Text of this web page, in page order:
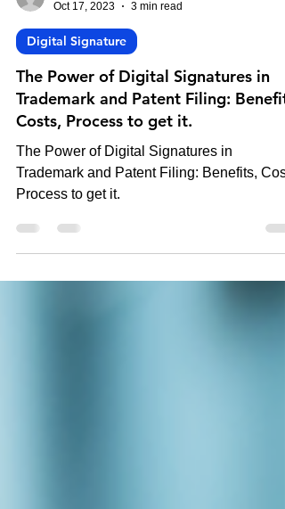
Oct 17, 2023
3 min read
Digital Signature
The Power of Digital Signatures in
Trademark and Patent Filing:
Costs, Process to get it.
The Power of Digital Signatures in
Trademark and Patent Filing: Benefits,
Process to get it.